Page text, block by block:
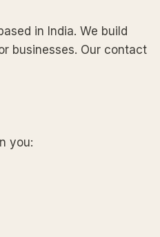
in India. We build
businesses. Our contact
you: